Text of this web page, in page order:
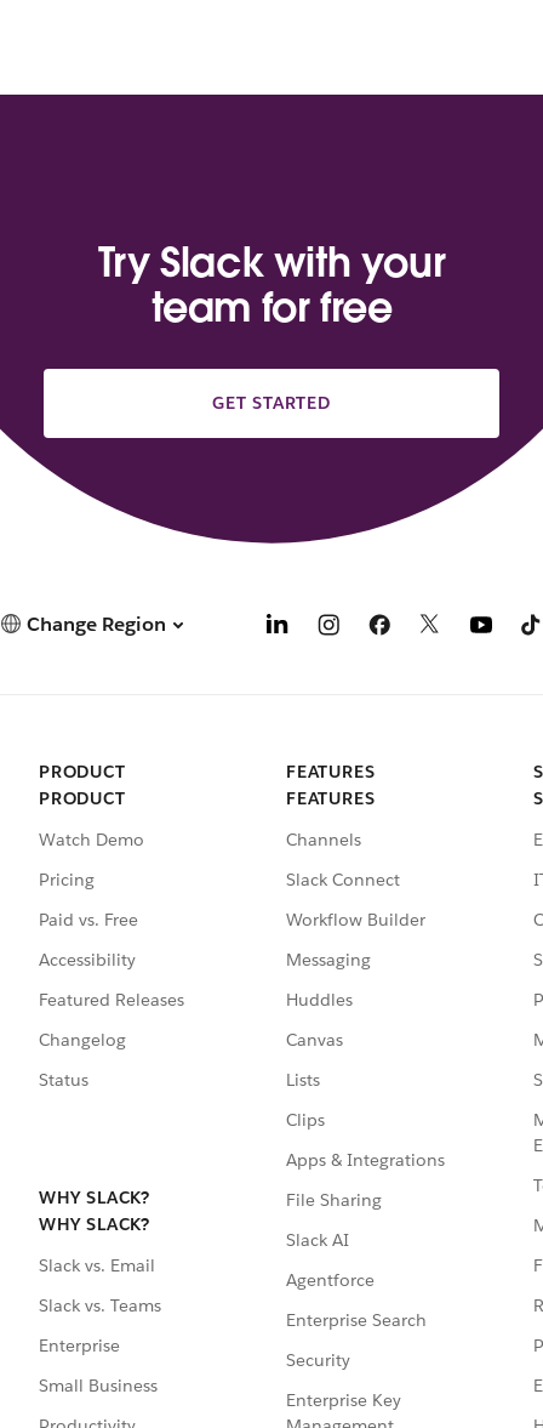
Try Slack with your
team for free
GET STARTED
Change Region
PRODUCT
PRODUCT
Watch Demo
Pricing
Paid vs. Free
Accessibility
Featured Releases
Changelog
Status
WHY SLACK?
WHY SLACK?
Slack vs. Email
Slack vs. Teams
Enterprise
Small Business
FEATURES
FEATURES
Channels
Slack Connect
Workflow Builder
Messaging
Huddles
Canvas
Lists
Clips
Apps & Integrations
File Sharing
Slack AI
Agentforce
Enterprise Search
Security
Enterprise Key